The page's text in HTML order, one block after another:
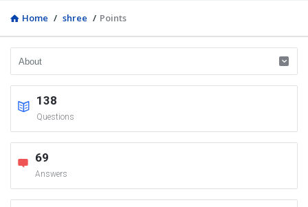
Home / shree / Points
138
Questions
69
Answers